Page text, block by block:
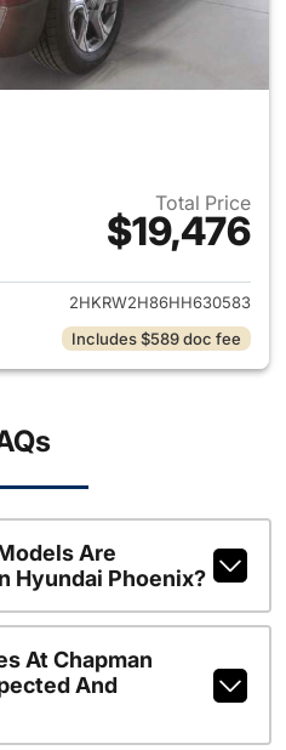
Total Price
$19,476
View details for 2017 Honda
2HKRW2H86HH630583
Includes $589 doc fee
Are
Hyundai Phoenix?
At Chapman
And